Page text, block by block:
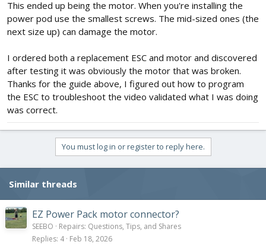
This ended up being the motor. When you're installing the
power pod use the smallest screws. The mid-sized ones (the
next size up) can damage the motor.
I ordered both a replacement ESC and motor and discovered
after testing it was obviously the motor that was broken.
Thanks for the guide above, I figured out how to program
the ESC to troubleshoot the video validated what I was doing
was correct.
You must log in or register to reply here.
Similar threads
EZ Power Pack motor connector?
SEEBO
Repairs: Questions, Tips, and Shares
Replies 4 Feb 18, 2026